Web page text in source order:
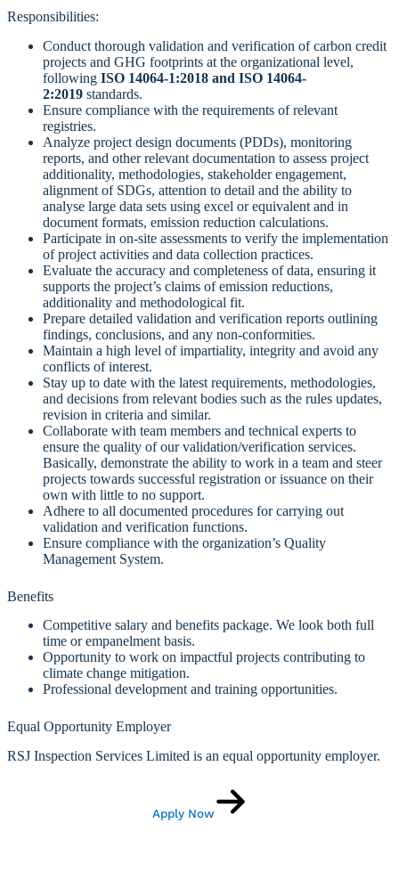
Responsibilities:
Conduct thorough validation and verification of carbon credit
projects and GHG footprints at the organizational level,
following ISO 14064-1:2018 and ISO 14064-
2:2019 standards.
Ensure compliance with the requirements of relevant
registries.
Analyze project design documents (PDDs), monitoring
reports, and other relevant documentation to assess project
additionality, methodologies, stakeholder engagement,
alignment of SDGs, attention to detail and the ability to
analyse large data sets using excel or equivalent and in
document formats, emission reduction calculations.
Participate in on-site assessments to verify the implementation
of project activities and data collection practices.
Evaluate the accuracy and completeness of data, ensuring it
supports the project’s claims of emission reductions,
additionality and methodological fit.
Prepare detailed validation and verification reports outlining
findings, conclusions, and any non-conformities.
Maintain a high level of impartiality, integrity and avoid any
conflicts of interest.
Stay up to date with the latest requirements, methodologies,
and decisions from relevant bodies such as the rules updates,
revision in criteria and similar.
Collaborate with team members and technical experts to
ensure the quality of our validation/verification services.
Basically, demonstrate the ability to work in a team and steer
projects towards successful registration or issuance on their
own with little to no support.
Adhere to all documented procedures for carrying out
validation and verification functions.
Ensure compliance with the organization’s Quality
Management System.
Benefits
Competitive salary and benefits package. We look both full
time or empanelment basis.
Opportunity to work on impactful projects contributing to
climate change mitigation.
Professional development and training opportunities.
Equal Opportunity Employer
RSJ Inspection Services Limited is an equal opportunity employer.
Apply Now